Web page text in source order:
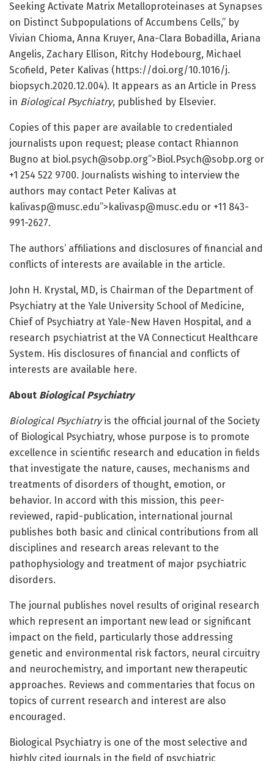
Seeking Activate Matrix Metalloproteinases at Synapses
on Distinct Subpopulations of Accumbens Cells,” by
Vivian Chioma, Anna Kruyer, Ana-Clara Bobadilla, Ariana
Angelis, Zachary Ellison, Ritchy Hodebourg, Michael
Scofield, Peter Kalivas (https://doi.org/10.1016/j.
biopsych.2020.12.004). It appears as an Article in Press
in Biological Psychiatry, published by Elsevier.
Copies of this paper are available to credentialed
journalists upon request; please contact Rhiannon
Bugno at biol.psych@sobp.org”>Biol.Psych@sobp.org or
+1 254 522 9700. Journalists wishing to interview the
authors may contact Peter Kalivas at
kalivasp@musc.edu”>kalivasp@musc.edu or +11 843-
991-2627.
The authors’ affiliations and disclosures of financial and
conflicts of interests are available in the article.
John H. Krystal, MD, is Chairman of the Department of
Psychiatry at the Yale University School of Medicine,
Chief of Psychiatry at Yale-New Haven Hospital, and a
research psychiatrist at the VA Connecticut Healthcare
System. His disclosures of financial and conflicts of
interests are available here.
About Biological Psychiatry
Biological Psychiatryis the official journal of the Society
of Biological Psychiatry, whose purpose is to promote
excellence in scientific research and education in fields
that investigate the nature, causes, mechanisms and
treatments of disorders of thought, emotion, or
behavior. In accord with this mission, this peer-
reviewed, rapid-publication, international journal
publishes both basic and clinical contributions from all
disciplines and research areas relevant to the
pathophysiology and treatment of major psychiatric
disorders.
The journal publishes novel results of original research
which represent an important new lead or significant
impact on the field, particularly those addressing
genetic and environmental risk factors, neural circuitry
and neurochemistry, and important new therapeutic
approaches. Reviews and commentaries that focus on
topics of current research and interest are also
encouraged.
Biological Psychiatry is one of the most selective and
highly cited journals in the field of psychiatric